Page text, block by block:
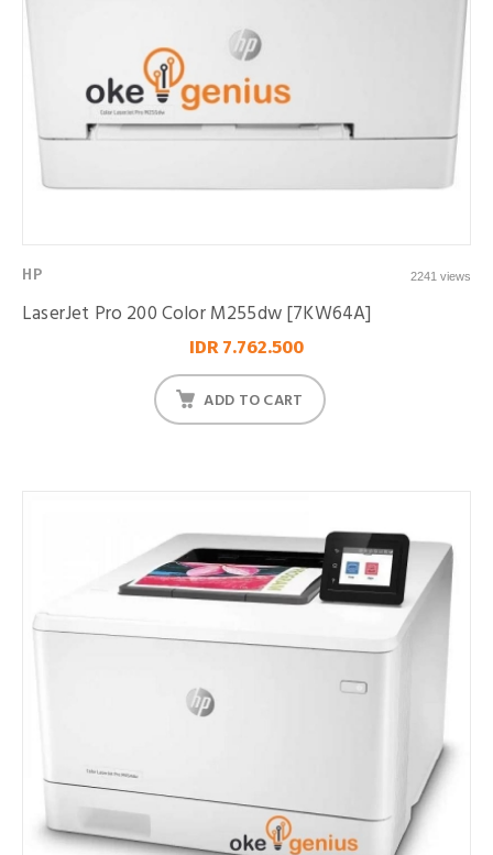
HP 2241 views
LaserJet Pro 200 Color M255dw [7KW64A]
IDR 7.762.500
ADD TO CART